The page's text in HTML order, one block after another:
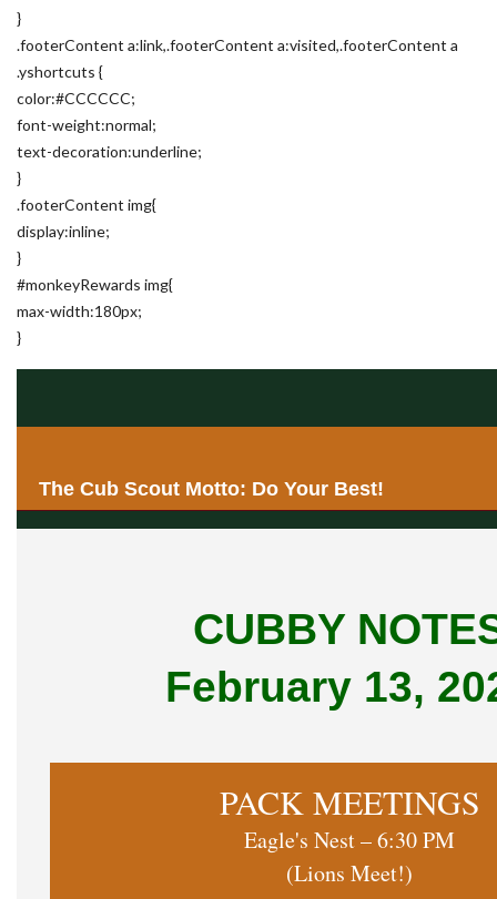
}
.footerContent a:link,.footerContent a:visited,.footerContent a
.yshortcuts {
color:#CCCCCC;
font-weight:normal;
text-decoration:underline;
}
.footerContent img{
display:inline;
}
#monkeyRewards img{
max-width:180px;
}
The Cub Scout Motto: Do Your Best!
CUBBY
February 13,
PACK MEETINGS
Eagle's Nest – 6:30 PM
(Lions Meet!)